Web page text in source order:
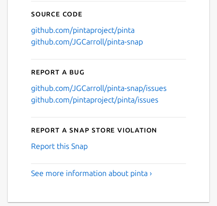
Source code
github.com/pintaproject/pinta
github.com/JGCarroll/pinta-snap
Report a bug
github.com/JGCarroll/pinta-snap/issues
github.com/pintaproject/pinta/issues
Report a Snap Store violation
Report this Snap
See more information about pinta ›